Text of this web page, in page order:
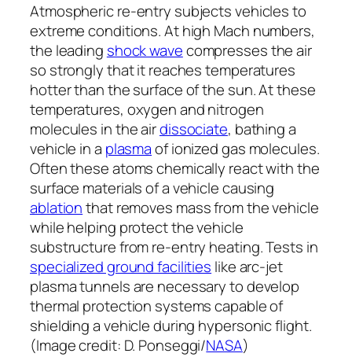
Atmospheric re-entry subjects vehicles to
extreme conditions. At high Mach numbers,
the leading shock wavecompresses the air
so strongly that it reaches temperatures
hotter than the surface of the sun. At these
temperatures, oxygen and nitrogen
molecules in the airdissociate, bathing a
vehicle in a plasmaof ionized gas molecules.
Often these atoms chemically react with the
surface materials of a vehicle causing
ablationthat removes mass from the vehicle
while helping protect the vehicle
substructure from re-entry heating. Tests in
specialized ground facilities like arc-jet
plasma tunnels are necessary to develop
thermal protection systems capable of
shielding a vehicle during hypersonic flight.
(Image credit: D. Ponseggi/NASA)